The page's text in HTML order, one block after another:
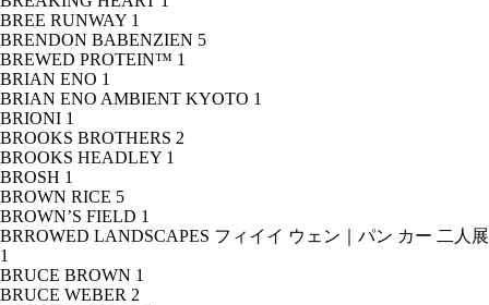
BREE RUNWAY 1
BRENDON BABENZIEN 5
BREWED PROTEIN™ 1
BRIAN ENO 1
BRIAN ENO AMBIENT KYOTO 1
BRIONI 1
BROOKS BROTHERS 2
BROOKS HEADLEY 1
BROSH 1
BROWN RICE 5
BROWN’S FIELD 1
BRROWED LANDSCAPES フィイイ ウェン｜パン カー 二人展
1
BRUCE BROWN 1
BRUCE WEBER 2